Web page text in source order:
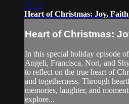
55:03
Heart of Christmas: Joy,
Heart of Christmas:
In this special holiday episode
Angeli, Francisca, Nori, and
to reflect on the true heart of
and togetherness. Through
memories, laughter, and
explore...